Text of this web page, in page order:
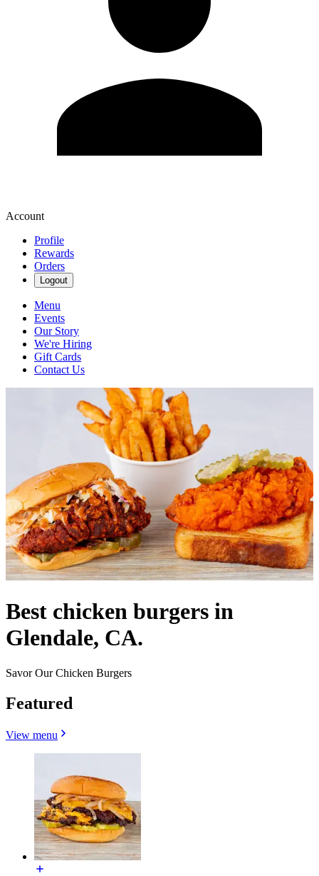
Account
Profile
Rewards
Orders
Logout
Menu
Events
Our Story
We're Hiring
Gift Cards
Contact Us
Best chicken burgers in
Glendale, CA.
Savor Our Chicken Burgers
Featured
View menu